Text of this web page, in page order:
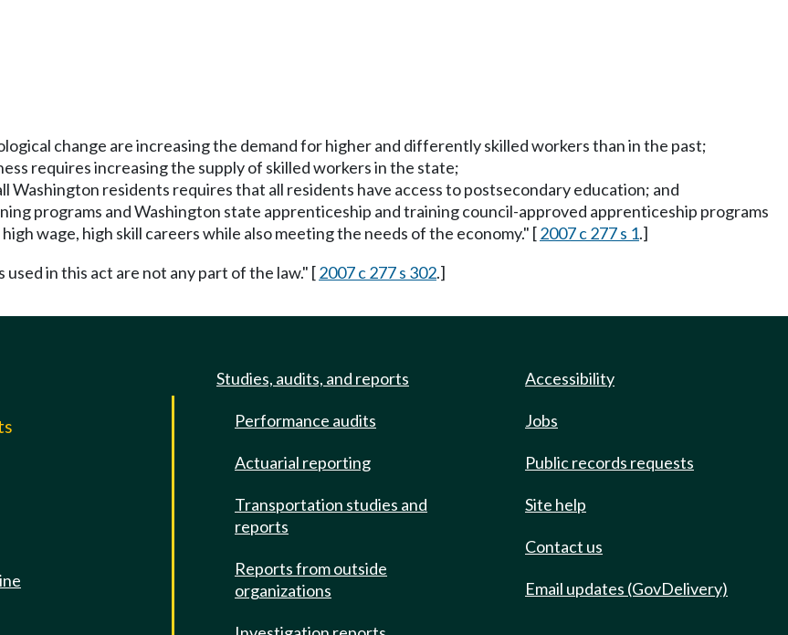
change are increasing the demand for higher and differently skilled workers than in the past;
requires increasing the supply of skilled workers in the state;
Washington residents requires that all residents have access to postsecondary education; and
programs and Washington state apprenticeship and training council-approved apprenticeship programs
wage, high skill careers while also meeting the needs of the economy." [2007 c 277 s 1.]
used in this act are not any part of the law." [2007 c 277 s 302.]
Studies, audits, and reports
Performance audits
Actuarial reporting
Transportation studies and
reports
Reports from outside
organizations
Accessibility
Jobs
Public records requests
Site help
Contact us
Email updates (GovDelivery)